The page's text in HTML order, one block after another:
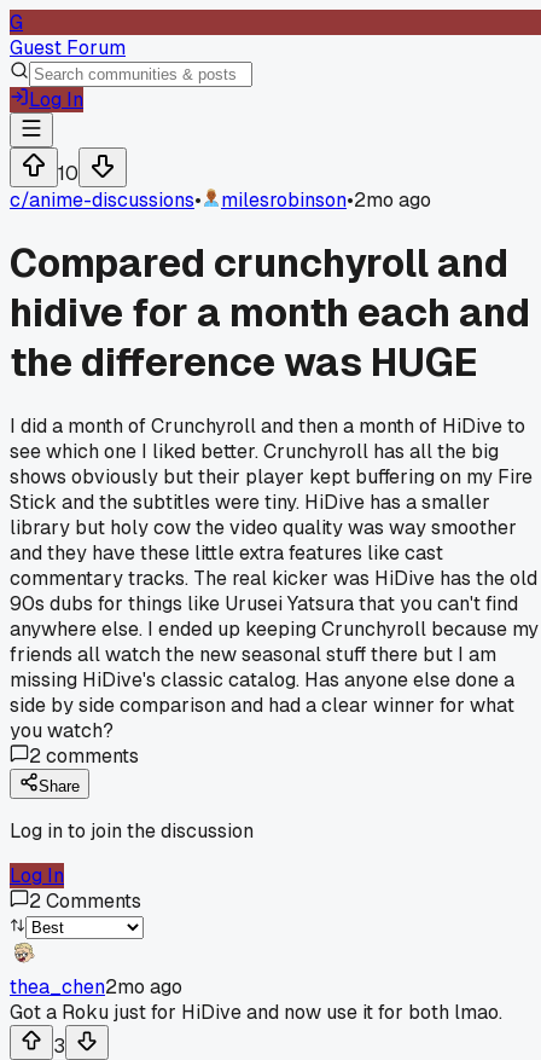
G
Guest Forum
Log In
10
c/anime-discussions• milesrobinson•2mo ago
Compared crunchyroll and
hidive for a month each and
the difference was HUGE
I did a month of Crunchyroll and then a month of HiDive to
see which one I liked better. Crunchyroll has all the big
shows obviously but their player kept buffering on my Fire
Stick and the subtitles were tiny. HiDive has a smaller
library but holy cow the video quality was way smoother
and they have these little extra features like cast
commentary tracks. The real kicker was HiDive has the old
90s dubs for things like Urusei Yatsura that you can't find
anywhere else. I ended up keeping Crunchyroll because my
friends all watch the new seasonal stuff there but I am
missing HiDive's classic catalog. Has anyone else done a
side by side comparison and had a clear winner for what
you watch?
2comments
Share
Log in to join the discussion
Log In
2Comments
thea_chen2mo ago
Got a Roku just for HiDive and now use it for both lmao.
3